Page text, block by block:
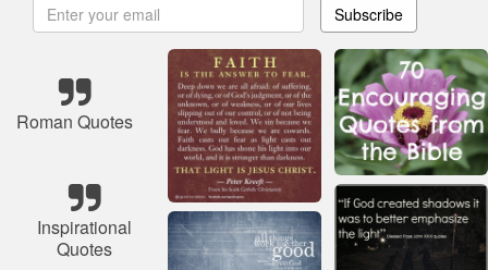
Subscribe
Roman Quotes
Inspirational
Quotes